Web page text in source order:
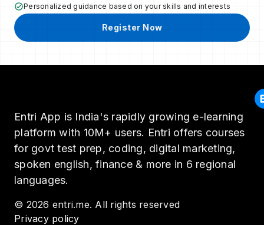
Personalized guidance based on your skills and interests
Register Now
Entri App is India's rapidly growing e-learning
platform with 10M+ users. Entri offers courses
for govt test prep, coding, digital marketing,
spoken english, finance & more in 6 regional
languages.
© 2026 entri.me. All rights reserved
Privacy policy